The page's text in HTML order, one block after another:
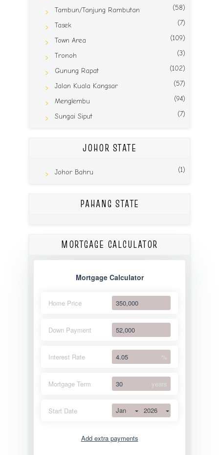
Tambun/Tanjung Rambutan (58)
Tasek (7)
Town Area (109)
Tronoh (3)
Gunung Rapat (102)
Jalan Kuala Kangsar (57)
Menglembu (94)
Sungai Siput (7)
JOHOR STATE
Johor Bahru (1)
PAHANG STATE
MORTGAGE CALCULATOR
Mortgage Calculator
Home Price
Down Payment
Interest Rate %
Mortgage Term years
Start Date Jan 2026
Add extra payments
Extra yearly